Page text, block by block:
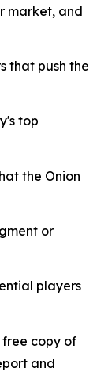
market, and
that push the
top
the Onion
or
players
copy of
and